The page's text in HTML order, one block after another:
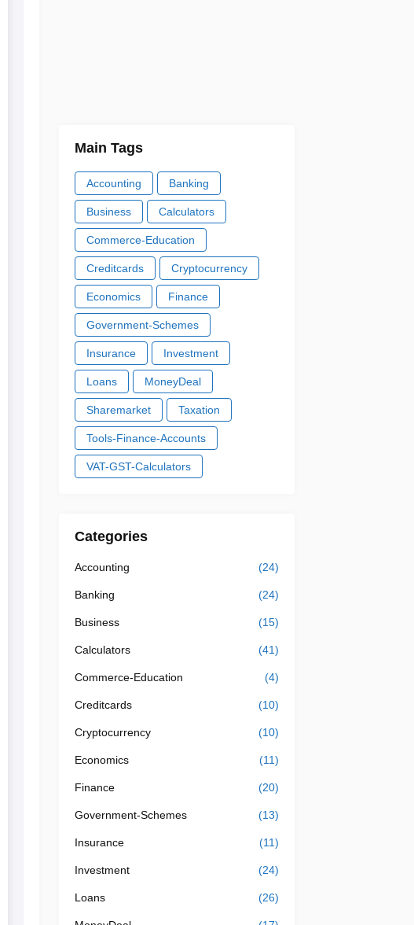
Main Tags
Accounting Banking
Business Calculators
Commerce-Education
Creditcards Cryptocurrency
Economics Finance
Government-Schemes
Insurance Investment
Loans MoneyDeal
Sharemarket Taxation
Tools-Finance-Accounts
VAT-GST-Calculators
Categories
Accounting (24)
Banking (24)
Business (15)
Calculators (41)
Commerce-Education (4)
Creditcards (10)
Cryptocurrency (10)
Economics (11)
Finance (20)
Government-Schemes (13)
Insurance (11)
Investment (24)
Loans (26)